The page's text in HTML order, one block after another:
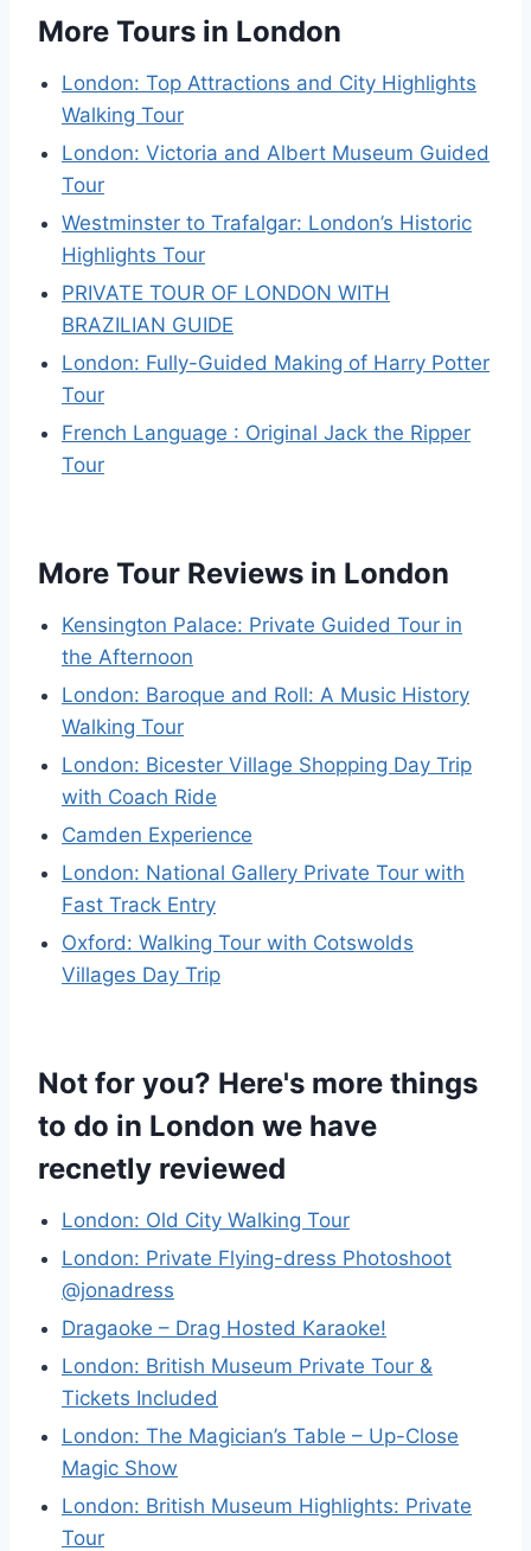
More Tours in London
London: Top Attractions and City Highlights
Walking Tour
London: Victoria and Albert Museum Guided
Tour
Westminster to Trafalgar: London’s Historic
Highlights Tour
PRIVATE TOUR OF LONDON WITH
BRAZILIAN GUIDE
London: Fully-Guided Making of Harry Potter
Tour
French Language : Original Jack the Ripper
Tour
More Tour Reviews in London
Kensington Palace: Private Guided Tour in
the Afternoon
London: Baroque and Roll: A Music History
Walking Tour
London: Bicester Village Shopping Day Trip
with Coach Ride
Camden Experience
London: National Gallery Private Tour with
Fast Track Entry
Oxford: Walking Tour with Cotswolds
Villages Day Trip
Not for you? Here's more things
to do in London we have
recnetly reviewed
London: Old City Walking Tour
London: Private Flying-dress Photoshoot
@jonadress
Dragaoke – Drag Hosted Karaoke!
London: British Museum Private Tour &
Tickets Included
London: The Magician’s Table – Up-Close
Magic Show
London: British Museum Highlights: Private
Tour